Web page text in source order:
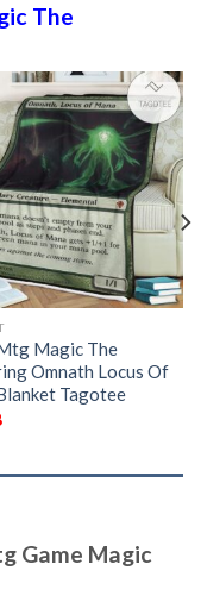
The
Magic The
Omnath Locus Of
Tagotee
Game Magic